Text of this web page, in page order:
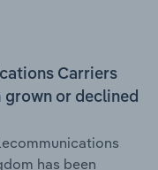
Carriers
or declined
has been